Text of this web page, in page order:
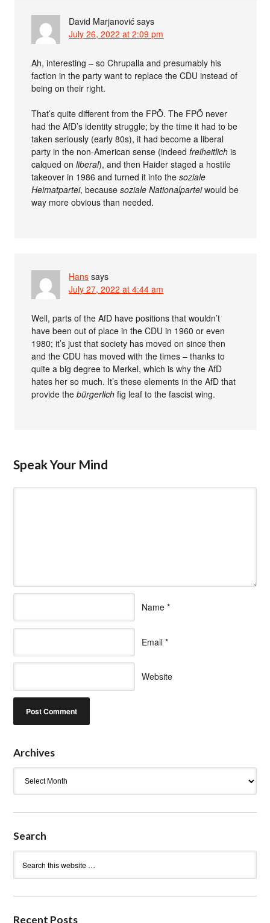
David Marjanović says
July 26, 2022 at 2:09 pm
Ah, interesting – so Chrupalla and presumably his
faction in the party want to replace the CDU instead of
being on their right.
That’s quite different from the FPÖ. The FPÖ never
had the AfD’s identity struggle; by the time it had to be
taken seriously (early 80s), it had become a liberal
party in the non-American sense (indeedfreiheitlich is
calqued onliberal), and then Haider staged a hostile
takeover in 1986 and turned it into thesoziale
Heimatpartei, becausesoziale Nationalparteiwould be
way more obvious than needed.
Hans says
July 27, 2022 at 4:44 am
Well, parts of the AfD have positions that wouldn’t
have been out of place in the CDU in 1960 or even
1980; it’s just that society has moved on since then
and the CDU has moved with the times – thanks to
quite a big degree to Merkel, which is why the AfD
hates her so much. It’s these elements in the AfD that
provide thebürgerlich fig leaf to the fascist wing.
Speak Your Mind
Name *
Email *
Website
Archives
Search
Recent Posts